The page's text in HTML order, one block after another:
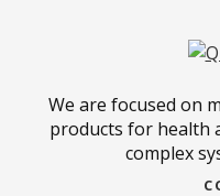
We are focused on
products for health
complex